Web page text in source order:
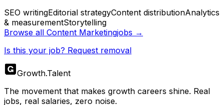
SEO writingEditorial strategyContent distributionAnalytics
& measurementStorytelling
Browse all Content Marketingjobs →
Is this your job? Request removal
Growth.Talent
The movement that makes growth careers shine. Real
jobs, real salaries, zero noise.